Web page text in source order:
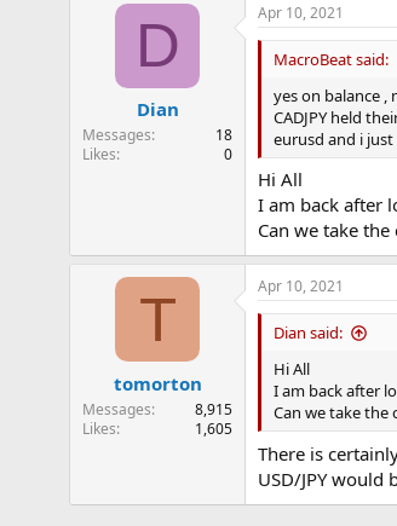
D
Dian
Messages
18
Likes
0
Apr 10, 2021
MacroBeat said:
yes on balance ,
CADJPY held
eurusd and i just
Hi All
I am back after
Can we take
T
tomorton
Messages
8,915
Likes
1,605
Apr 10, 2021
Dian said:
Hi All
I am back after
Can we take the
There is
USD/JPY would